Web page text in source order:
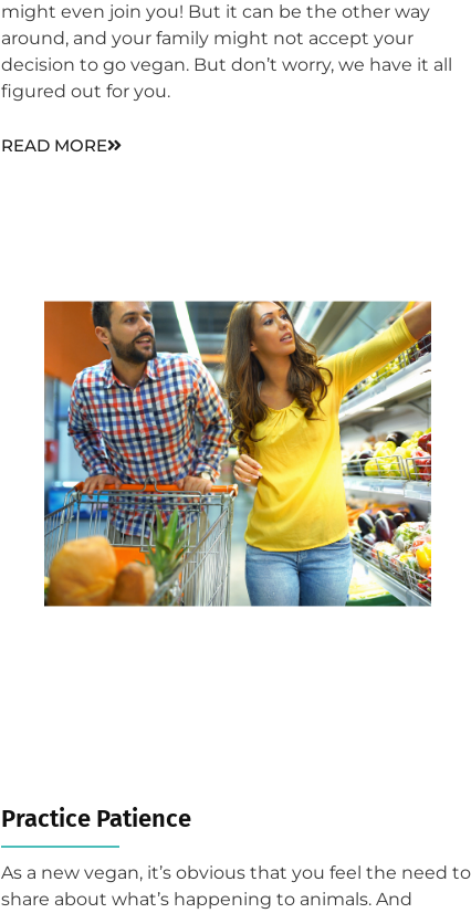
might even join you! But it can be the other way
around, and your family might not accept your
decision to go vegan. But don’t worry, we have it all
figured out for you.
READ MORE
Practice Patience​
As a new vegan, it’s obvious that you feel the need to
share about what’s happening to animals. And